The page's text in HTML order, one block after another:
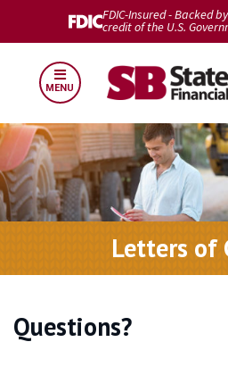
FDIC-Insured - Backed
credit of the U.S.
MENU
Letters of
Questions?